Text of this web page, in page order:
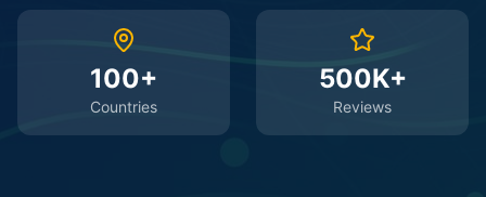
100+
Countries
500K+
Reviews